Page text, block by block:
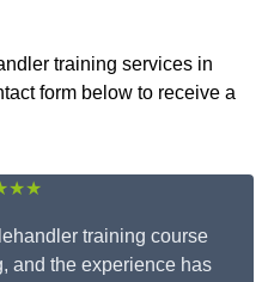
training services in
form below to receive a
training course
and the experience has